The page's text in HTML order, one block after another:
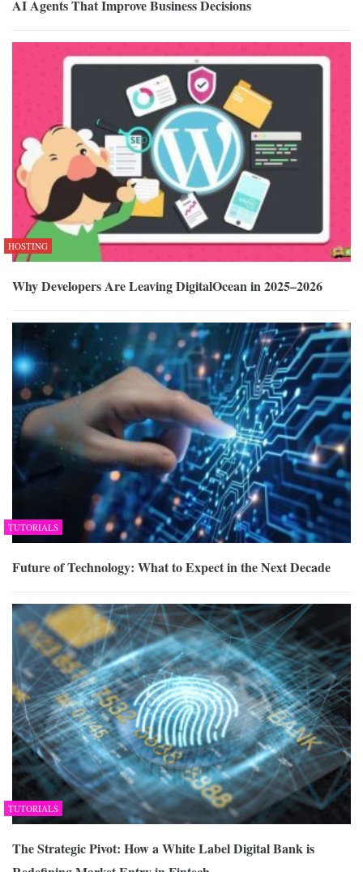
AI Agents That Improve Business Decisions
HOSTING
Why Developers Are Leaving DigitalOcean in 2025–2026
TUTORIALS
Future of Technology: What to Expect in the Next Decade
TUTORIALS
The Strategic Pivot: How a White Label Digital Bank is